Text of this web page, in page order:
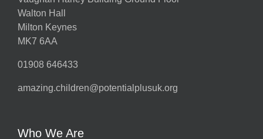
Walton Hall
Milton Keynes
MK7 6AA
01908 646433
amazing.children@potentialplusuk.org
Who We Are